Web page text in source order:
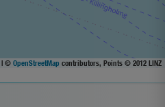
| © OpenStreetMap contributors, Points © 2012 LINZ